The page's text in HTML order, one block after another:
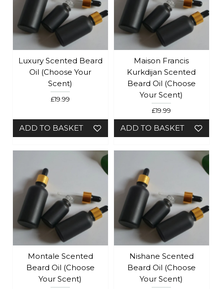
Luxury Scented Beard
Oil (choose Your
Scent)
£19.99
ADD TO BASKET
Maison Francis
Kurkdijan Scented
Beard Oil (Choose
Your Scent)
£19.99
ADD TO BASKET
Montale Scented
Beard Oil (Choose
Your Scent)
Nishane Scented
Beard Oil (Choose
Your Scent)